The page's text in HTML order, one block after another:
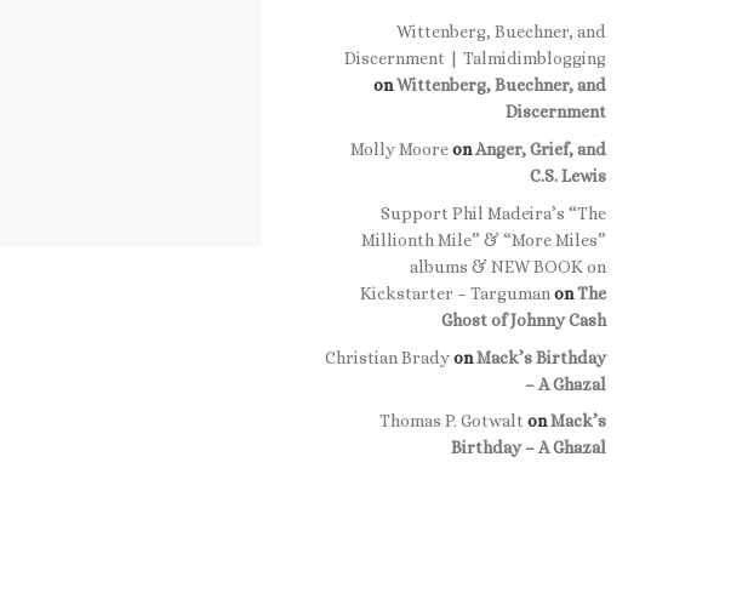
Wittenberg, Buechner, and
Discernment | Talmidimblogging
onWittenberg, Buechner, and
Discernment
Molly MooreonAnger, Grief, and
C.S. Lewis
Support Phil Madeira’s “The
Millionth Mile” & “More Miles”
albums & NEW BOOK on
Kickstarter – Targuman onThe
Ghost of Johnny Cash
Christian BradyonMack’s Birthday
– A Ghazal
Thomas P. Gotwalt onMack’s
Birthday – A Ghazal